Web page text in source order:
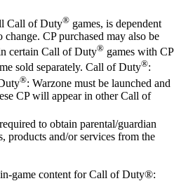
Call of Duty® games, is dependent
CP purchased may also be
certain Call of Duty® games with CP
sold separately. Call of Duty®:
®: Warzone must be launched and
CP will appear in other Call of
to obtain parental/guardian
products and/or services from the
game content for Call of Duty®: